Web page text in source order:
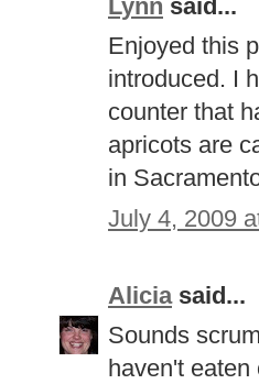
Lynn said...
Enjoyed this
introduced. I
counter that
apricots are
in
July 4, 2009
Aliciasaid...
Sounds
haven't